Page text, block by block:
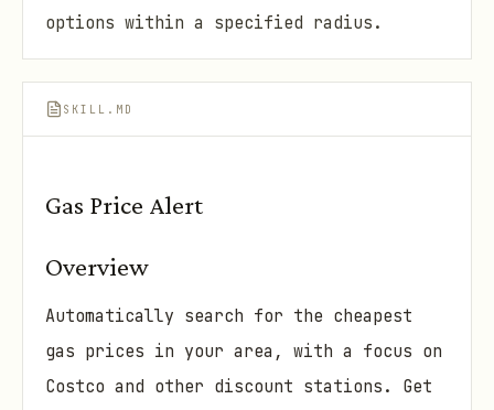
options within a specified radius.
SKILL.MD
Gas Price Alert
Overview
Automatically search for the cheapest
gas prices in your area, with a focus on
Costco and other discount stations. Get